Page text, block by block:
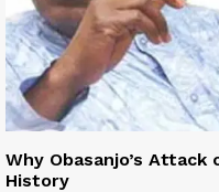
Why Obasanjo’s
History